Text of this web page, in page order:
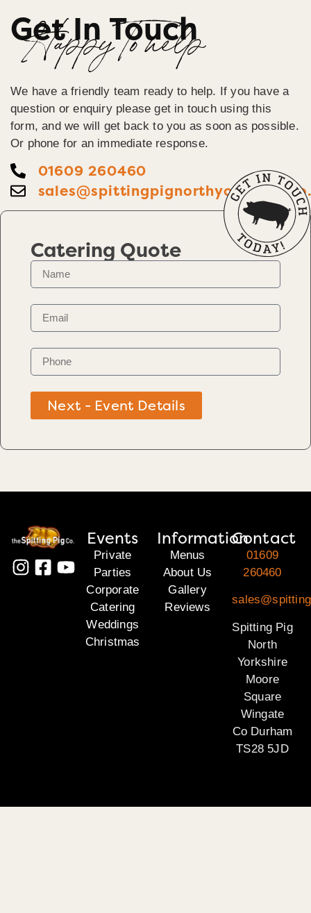
Get In Touch
Happy To help
We have a friendly team ready to help. If you have a
question or enquiry please get in touch using this
form, and we will get back to you as soon as possible.
Or phone for an immediate response.
01609 260460
Catering Quote
Next - Event Details
Events
Private
Parties
Corporate
Catering
Weddings
Christmas
Information
Menus
About Us
Gallery
Reviews
Contact
01609
260460
Spitting Pig
North
Yorkshire
Moore
Square
Wingate
Co Durham
TS28 5JD